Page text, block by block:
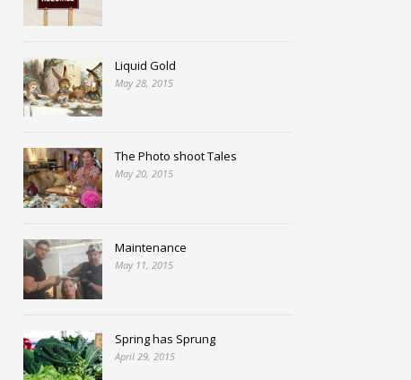
Liquid Gold
May 28, 2015
The Photo shoot Tales
May 20, 2015
Maintenance
May 11, 2015
Spring has Sprung
April 29, 2015